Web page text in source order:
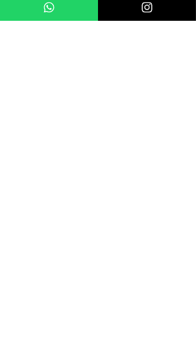
3. Your jewelry should be the